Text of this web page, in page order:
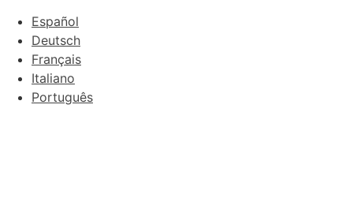
Español
Deutsch
Français
Italiano
Português